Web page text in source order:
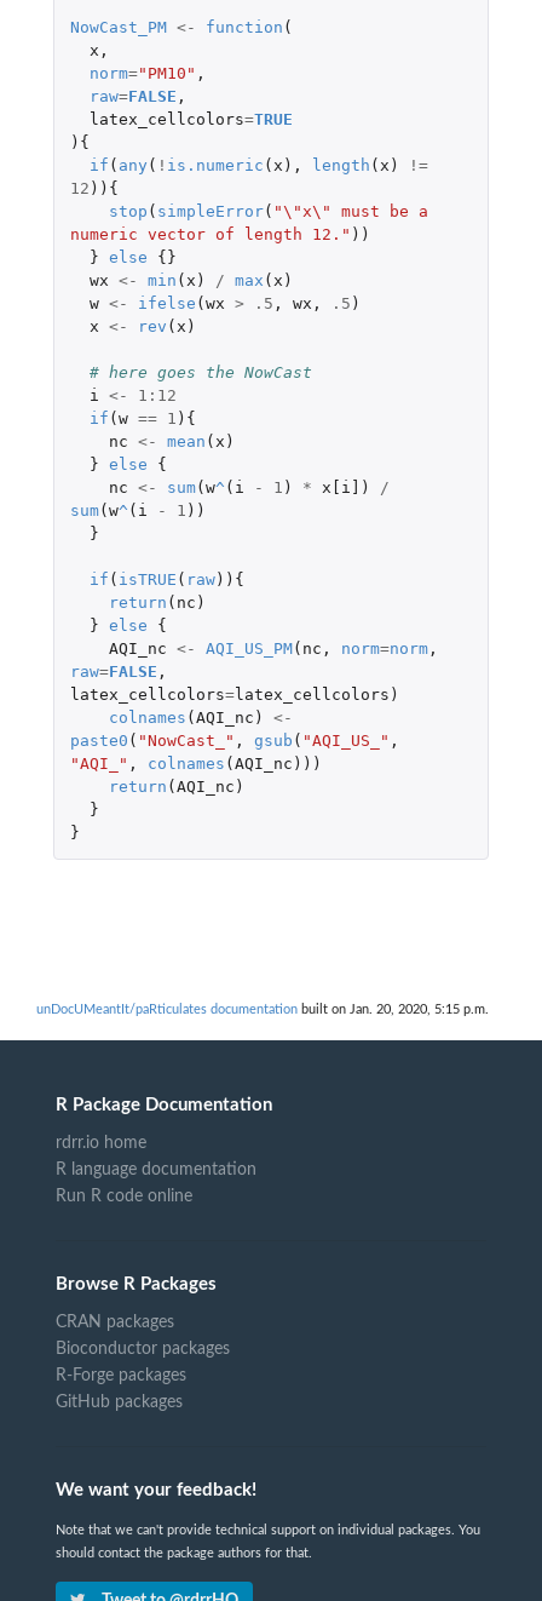
NowCast_PM <- function (
x ,
norm="PM10" ,
raw=FALSE ,
latex_cellcolors=TRUE
){
if ( any ( ! is.numeric ( x ), length ( x )
!=
12 )){
stop ( simpleError( "\"x\" must be a
numeric vector of length 12." ))
} else
{}
wx <- min ( x ) / max ( x )
w <- ifelse (wx > .5 , wx , .5 )
x <- rev ( x )
# here goes the NowCast
i
<- 1 : 12
if (w == 1 ){
nc <- mean ( x )
} else
{
nc <- sum(w^ ( i - 1 ) * x[i] )
/
sum(w^ ( i - 1 ))
}
if ( isTRUE ( raw)){
return ( nc )
} else
{
AQI_nc <- AQI_US_PM( nc , norm=norm,
raw=FALSE ,
latex_cellcolors=latex_cellcolors )
colnames (AQI_nc )
<-
paste0 ( "NowCast_" , gsub ( "AQI_US_" ,
"AQI_" , colnames (AQI_nc )))
return (AQI_nc )
}
}
unDocUMeantIt/paRticulates documentation built on Jan. 20, 2020, 5:15 p.m.
R Package Documentation
rdrr.io home
R language documentation
Run R code online
Browse R Packages
CRAN packages
Bioconductor packages
R-Forge packages
GitHub packages
We want your feedback!
Note that we can't provide technical support on individual packages. You
should contact the package authors for that.